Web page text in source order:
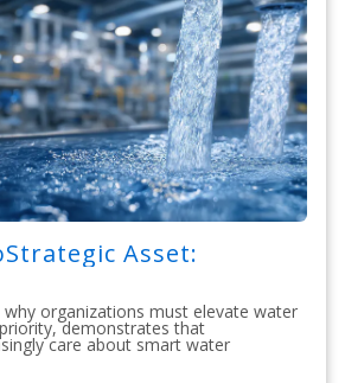
Asset:
organizations must elevate water
demonstrates that
care about smart water